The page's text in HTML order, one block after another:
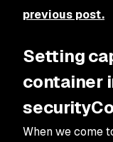
previous post.
Setting
container
When we come